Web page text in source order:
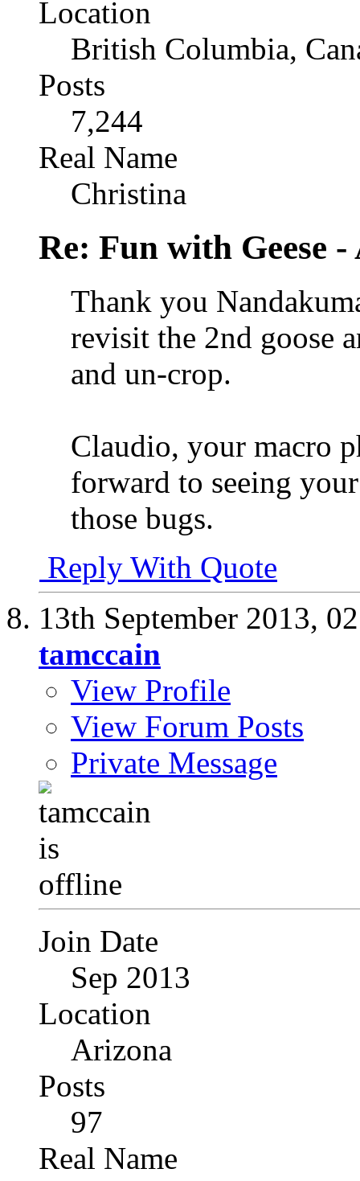
Location
British Columbia,
Posts
7,244
Real Name
Christina
Re: Fun with Geese
Thank you
revisit the 2nd goose
and un-crop.
Claudio, your macro
forward to seeing
those bugs.
Reply With Quote
13th September 2013,
tamccain
View Profile
View Forum Posts
Private Message
Join Date
Sep 2013
Location
Arizona
Posts
97
Real Name